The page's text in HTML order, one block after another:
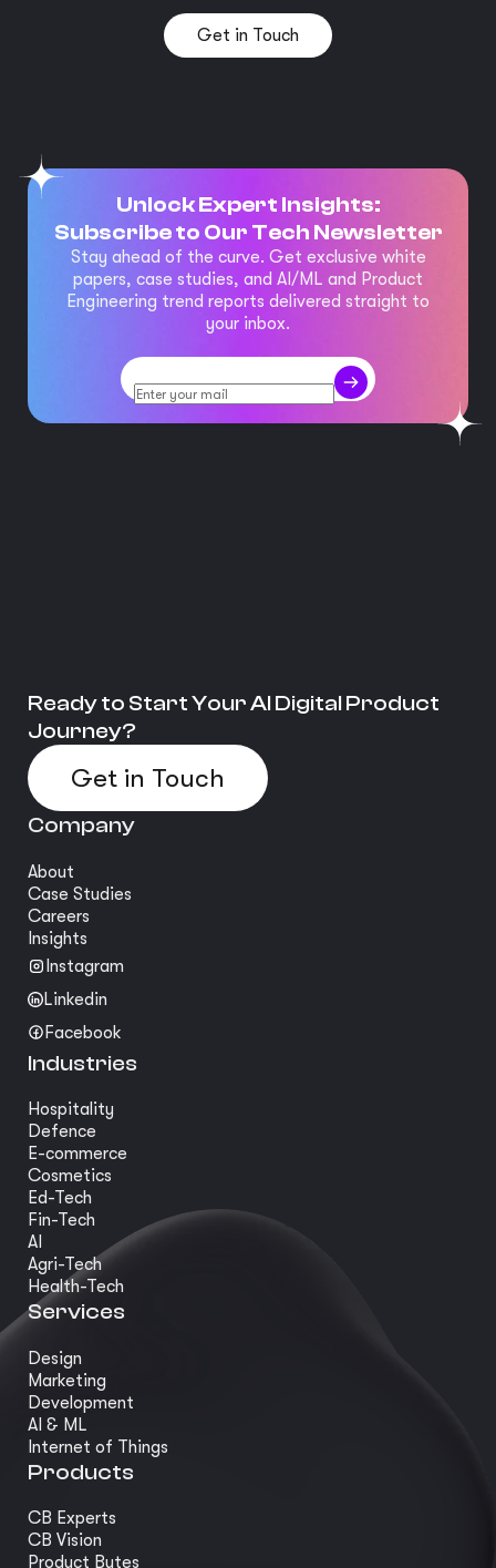
Get in Touch
Unlock Expert Insights:
Subscribe to Our Tech Newsletter
Stay ahead of the curve. Get exclusive white
papers, case studies, and AI/ML and Product
Engineering trend reports delivered straight to
your inbox.
Ready to Start Your AI Digital Product
Journey?
Get in Touch
Company
About
Case Studies
Careers
Insights
Instagram
Linkedin
Facebook
Industries
Hospitality
Defence
E-commerce
Cosmetics
Ed-Tech
Fin-Tech
AI
Agri-Tech
Health-Tech
Services
Design
Marketing
Development
AI & ML
Internet of Things
Products
CB Experts
CB Vision
Product Bytes